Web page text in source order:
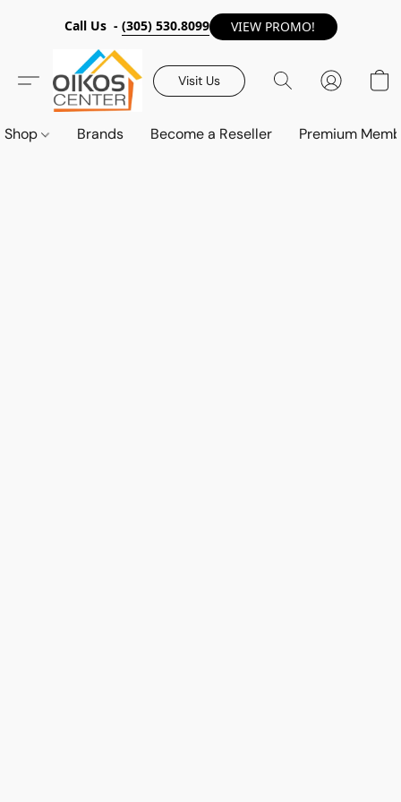
Call Us - (305) 530.8099 VIEW PROMO!
Visit Us
Shop Brands Become a Reseller Premium